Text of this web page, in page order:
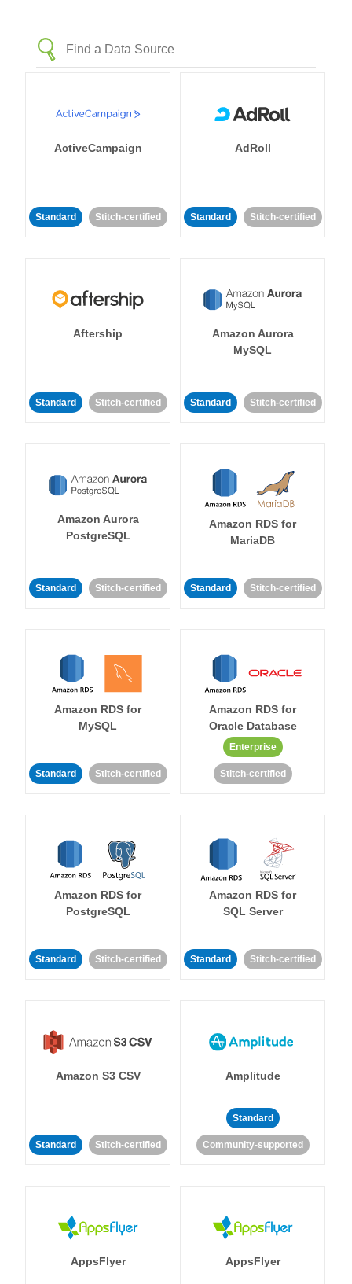
ActiveCampaign
Standard Stitch-certified
AdRoll
Standard Stitch-certified
Aftership
Standard Stitch-certified
Amazon Aurora
MySQL
Standard Stitch-certified
Amazon Aurora
PostgreSQL
Standard Stitch-certified
Amazon RDS for
MariaDB
Standard Stitch-certified
Amazon RDS for
MySQL
Standard Stitch-certified
Amazon RDS for
Oracle Database
Enterprise
Stitch-certified
Amazon RDS for
PostgreSQL
Standard Stitch-certified
Amazon RDS for
SQL Server
Standard Stitch-certified
Amazon S3 CSV
Standard Stitch-certified
Amplitude
Standard
Community-supported
AppsFlyer AppsFlyer